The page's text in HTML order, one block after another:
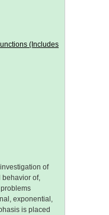
(Includes
of
behavior of,
exponential,
is placed